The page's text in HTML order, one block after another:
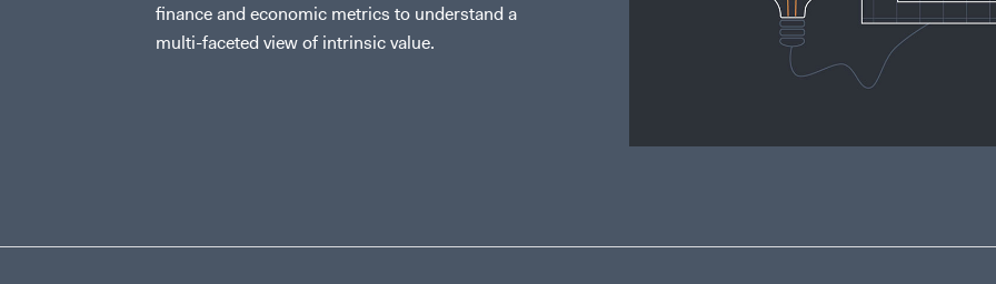
finance and economic metrics to understand a
multi-faceted view of intrinsic value.